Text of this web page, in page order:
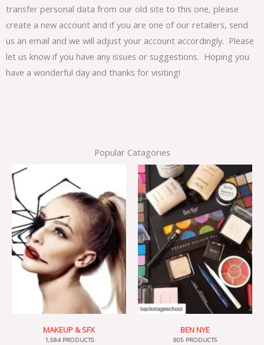
transfer personal data from our old site to this one, please
create a new account and if you are one of our retailers, send
us an email and we will adjust your account accordingly. Please
let us know if you have any issues or suggestions. Hoping you
have a wonderful day and thanks for visiting!
Popular Catagories
MAKEUP & SFX
1,584 PRODUCTS
BEN NYE
905 PRODUCTS